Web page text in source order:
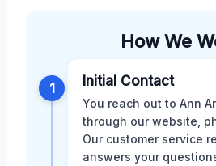
How We
1 Initial Contact
You reach out to Ann
through our website,
Our customer service
answers your